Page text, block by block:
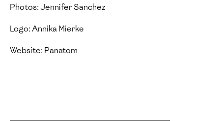
Photos: Jennifer Sanchez
Logo: Annika Mierke
Website: Panatom